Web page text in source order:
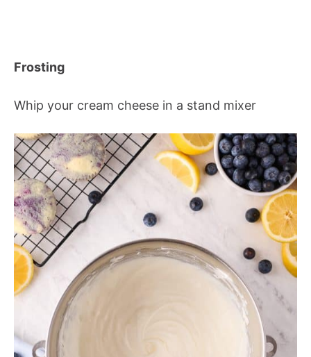
Frosting
Whip your cream cheese in a stand mixer